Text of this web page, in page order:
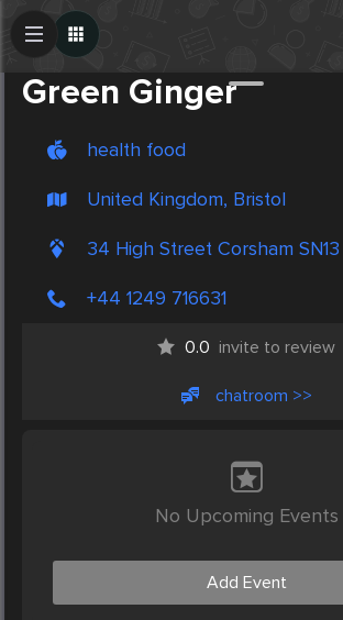
Green Ginger
health food
United Kingdom, Bristol
34 High Street Corsham
+44 1249 716631
0.0 invite to review
chatroom >>
No Upcoming Events
Add Event
Create Post
Post